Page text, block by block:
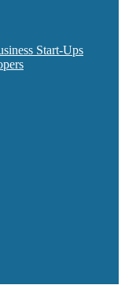
Start-Ups